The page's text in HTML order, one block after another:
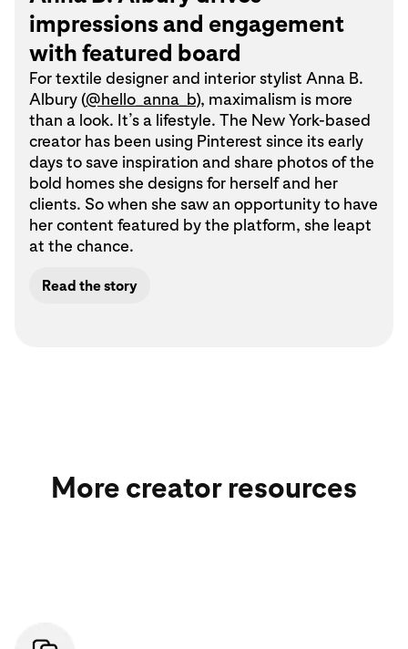
impressions and engagement
with featured board
For textile designer and interior stylist Anna B.
Albury (@hello_anna_b), maximalism is more
than a look. It’s a lifestyle. The New York-based
creator has been using Pinterest since its early
days to save inspiration and share photos of the
bold homes she designs for herself and her
clients. So when she saw an opportunity to have
her content featured by the platform, she leapt
at the chance.
Read the story
More creator resources